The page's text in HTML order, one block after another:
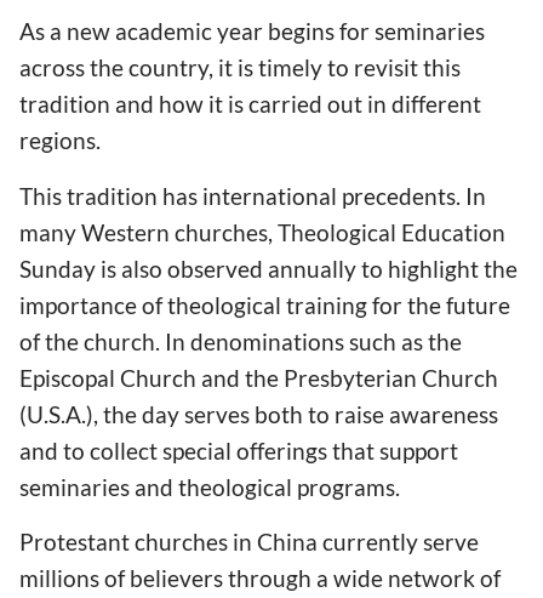
As a new academic year begins for seminaries
across the country, it is timely to revisit this
tradition and how it is carried out in different
regions.
This tradition has international precedents. In
many Western churches, Theological Education
Sunday is also observed annually to highlight the
importance of theological training for the future
of the church. In denominations such as the
Episcopal Church and the Presbyterian Church
(U.S.A.), the day serves both to raise awareness
and to collect special offerings that support
seminaries and theological programs.
Protestant churches in China currently serve
millions of believers through a wide network of